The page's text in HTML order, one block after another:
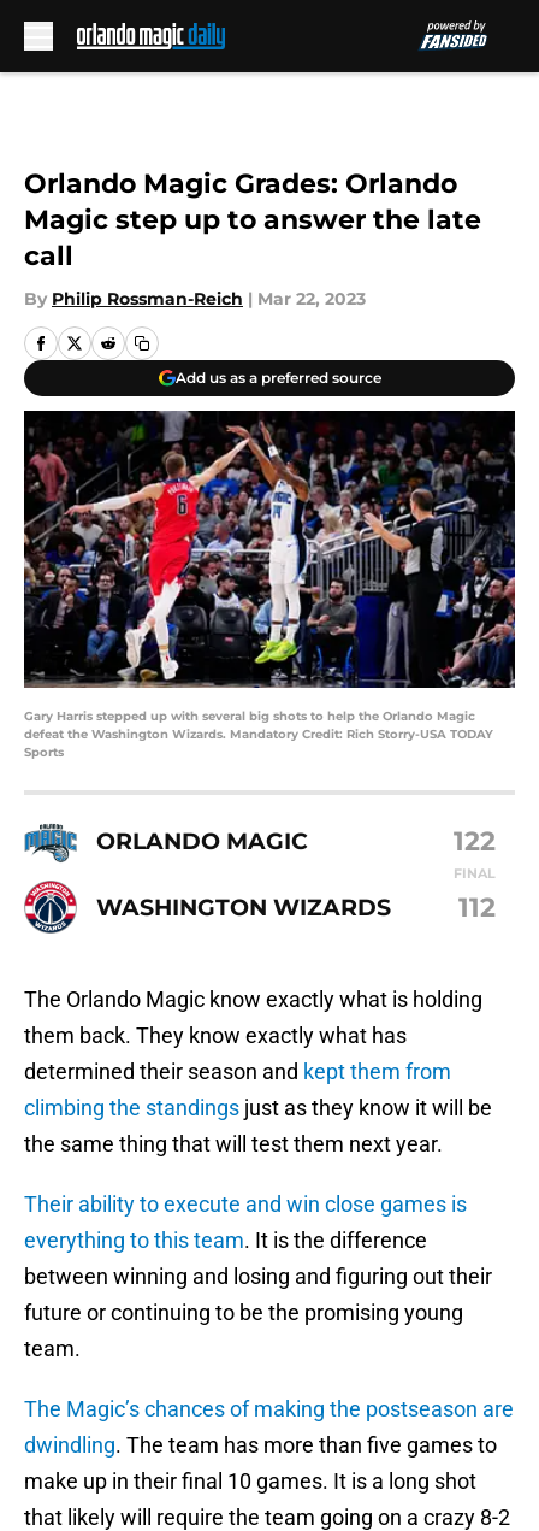
Orlando Magic Grades: Orlando
Magic step up to answer the late
call
By Philip Rossman-Reich | Mar 22, 2023
Add us as a preferred source
Gary Harris stepped up with several big shots to help the Orlando Magic
defeat the Washington Wizards. Mandatory Credit: Rich Storry-USA TODAY
Sports
ORLANDO MAGIC 122
FINAL
WASHINGTON WIZARDS 112
The Orlando Magic know exactly what is holding
them back. They know exactly what has
determined their season and kept them from
climbing the standings just as they know it will be
the same thing that will test them next year.
Their ability to execute and win close games is
everything to this team. It is the difference
between winning and losing and figuring out their
future or continuing to be the promising young
team.
The Magic’s chances of making the postseason are
dwindling. The team has more than five games to
make up in their final 10 games. It is a long shot
that likely will require the team going on a crazy 8-2